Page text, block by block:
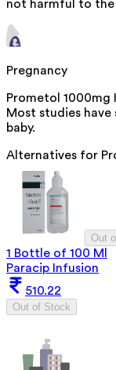
not harmful to the
Pregnancy
Prometol 1000mg
Most studies
baby.
Alternatives for
Out
1 Bottle of 100 Ml
Paracip Infusion
510.22
Out of Stock